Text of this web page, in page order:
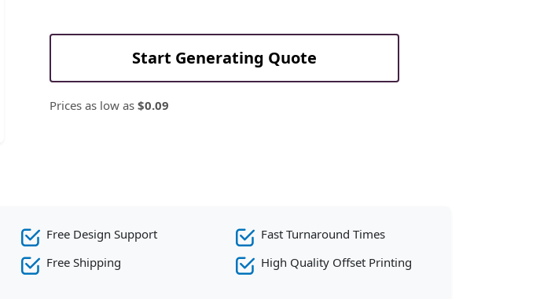
Start Generating Quote
Prices as low as $0.09
Free Design Support
Free Shipping
Fast Turnaround Times
High Quality Offset Printing